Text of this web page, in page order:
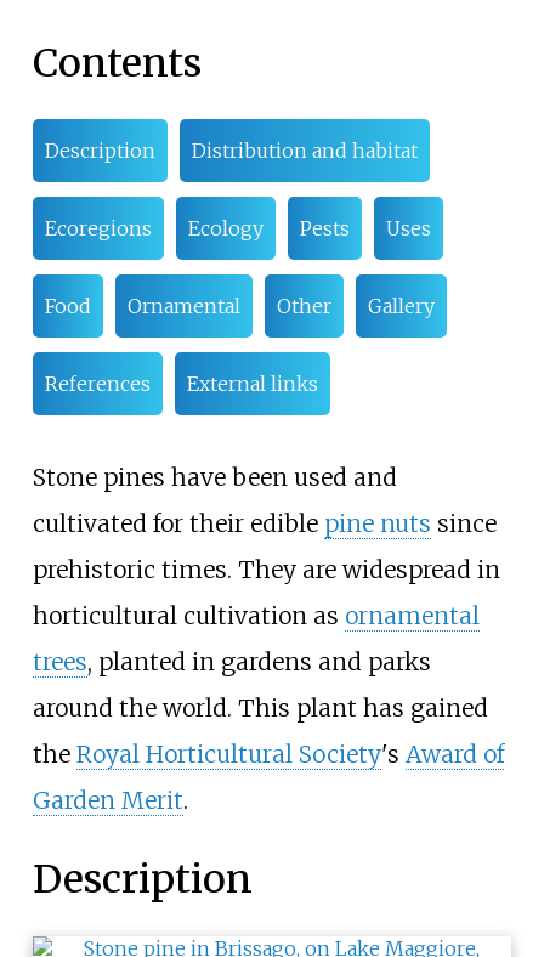
Contents
Description Distribution and habitat
Ecoregions Ecology Pests Uses
Food Ornamental Other Gallery
References External links
Stone pines have been used and
cultivated for their edible pine nuts since
prehistoric times. They are widespread in
horticultural cultivation as ornamental
trees, planted in gardens and parks
around the world. This plant has gained
the Royal Horticultural Society's Award of
Garden Merit.
Description